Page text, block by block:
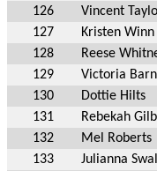
126
Vincent
127
Kristen Winn
128
Reese
129
Victoria
130
Dottie Hilts
131
Rebekah
132
Mel Roberts
133
Julianna